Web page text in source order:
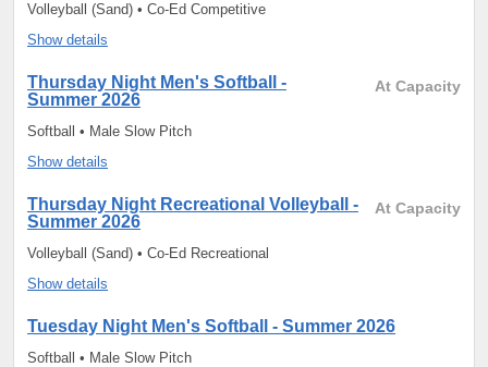
Volleyball (Sand) • Co-Ed Competitive
Show details
At Capacity
Thursday Night Men's Softball -
Summer 2026
Softball • Male Slow Pitch
Show details
At Capacity
Thursday Night Recreational Volleyball -
Summer 2026
Volleyball (Sand) • Co-Ed Recreational
Show details
Tuesday Night Men's Softball - Summer 2026
Softball • Male Slow Pitch